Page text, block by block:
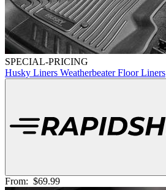
SPECIAL-PRICING
Husky Liners Weatherbeater Floor Liners
From: $69.99